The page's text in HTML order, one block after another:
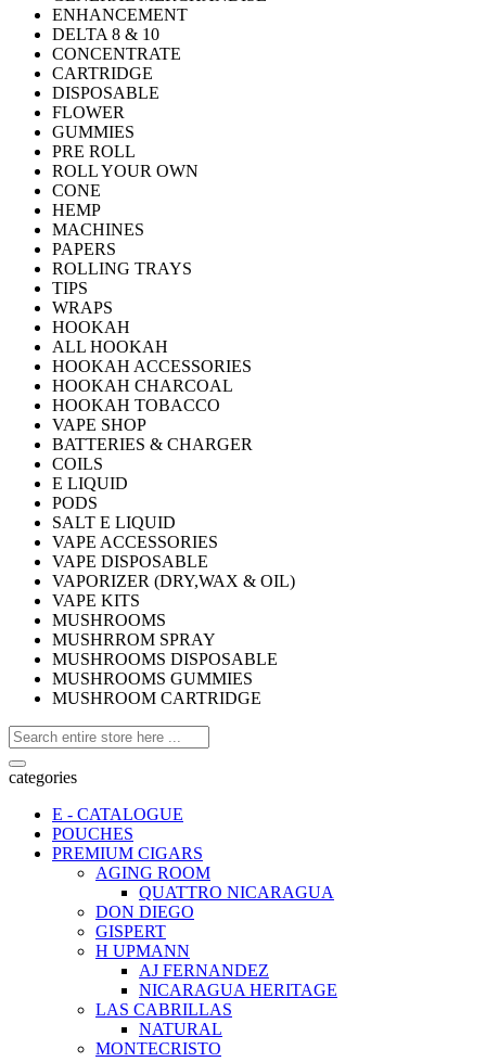
ENHANCEMENT
DELTA 8 & 10
CONCENTRATE
CARTRIDGE
DISPOSABLE
FLOWER
GUMMIES
PRE ROLL
ROLL YOUR OWN
CONE
HEMP
MACHINES
PAPERS
ROLLING TRAYS
TIPS
WRAPS
HOOKAH
ALL HOOKAH
HOOKAH ACCESSORIES
HOOKAH CHARCOAL
HOOKAH TOBACCO
VAPE SHOP
BATTERIES & CHARGER
COILS
E LIQUID
PODS
SALT E LIQUID
VAPE ACCESSORIES
VAPE DISPOSABLE
VAPORIZER (DRY,WAX & OIL)
VAPE KITS
MUSHROOMS
MUSHRROM SPRAY
MUSHROOMS DISPOSABLE
MUSHROOMS GUMMIES
MUSHROOM CARTRIDGE
categories
E - CATALOGUE
POUCHES
PREMIUM CIGARS
AGING ROOM
QUATTRO NICARAGUA
DON DIEGO
GISPERT
H UPMANN
AJ FERNANDEZ
NICARAGUA HERITAGE
LAS CABRILLAS
NATURAL
MONTECRISTO